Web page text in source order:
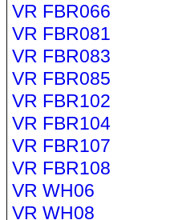
VR FBR066
VR FBR081
VR FBR083
VR FBR085
VR FBR102
VR FBR104
VR FBR107
VR FBR108
VR WH06
VR WH08